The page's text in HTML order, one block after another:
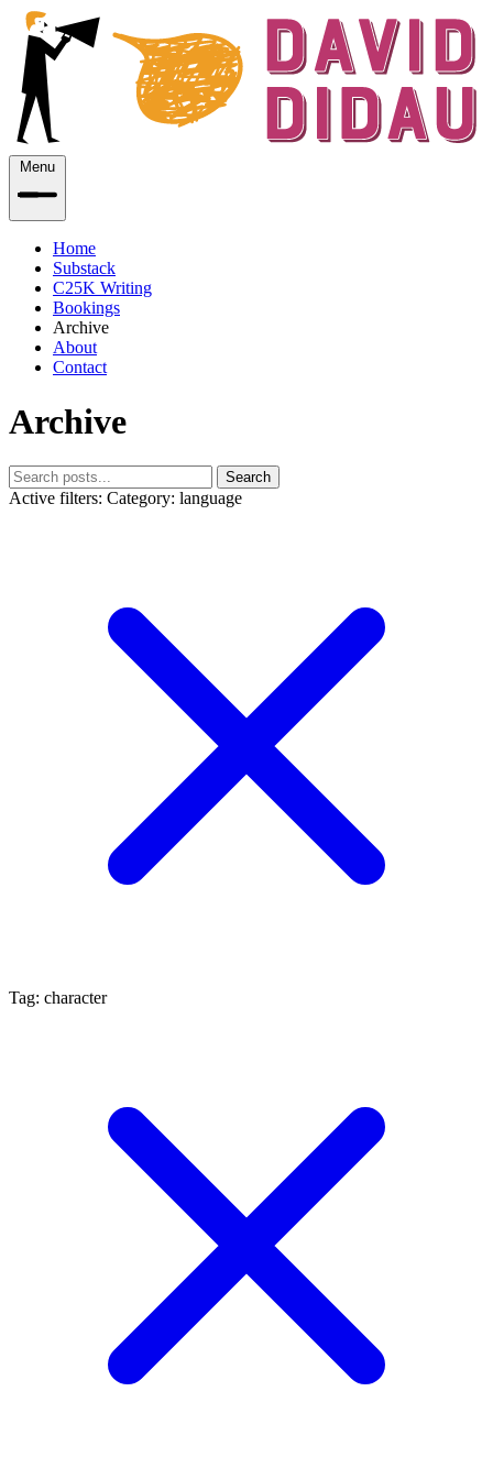
Menu
Home
Substack
C25K Writing
Bookings
Archive
About
Contact
Archive
Search
Active filters: Category: language
Tag: character